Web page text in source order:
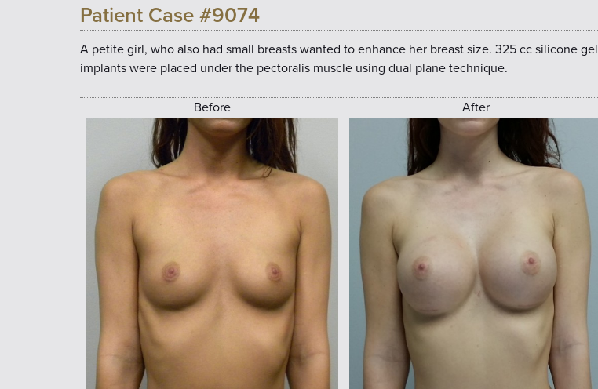
Patient Case #9074
A petite girl, who also had small breasts wanted to enhance her breast size. 325 cc silicone gel
implants were placed under the pectoralis muscle using dual plane technique.
Before After